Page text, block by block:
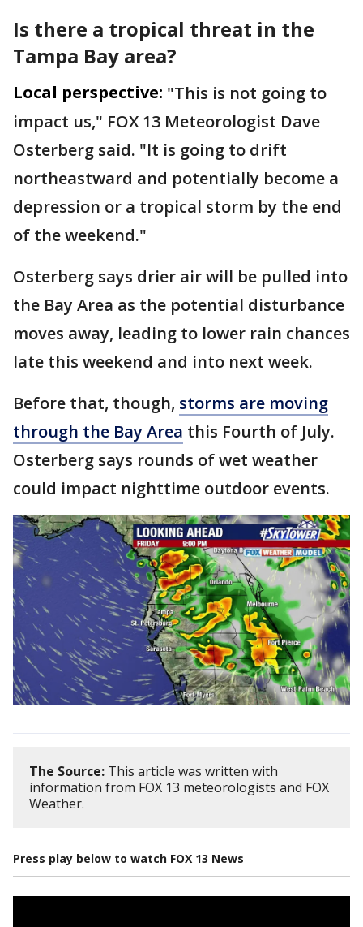
Is there a tropical threat in the
Tampa Bay area?
Local perspective: "This is not going to
impact us," FOX 13 Meteorologist Dave
Osterberg said. "It is going to drift
northeastward and potentially become a
depression or a tropical storm by the end
of the weekend."
Osterberg says drier air will be pulled into
the Bay Area as the potential disturbance
moves away, leading to lower rain chances
late this weekend and into next week.
Before that, though, storms are moving
through the Bay Area this Fourth of July.
Osterberg says rounds of wet weather
could impact nighttime outdoor events.
The Source: This article was written with
information from FOX 13 meteorologists and FOX
Weather.
Press play below to watch FOX 13 News